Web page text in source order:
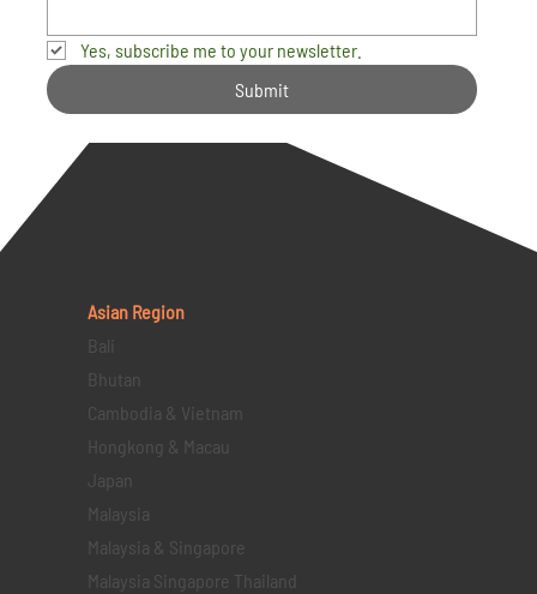
Yes, subscribe me to your newsletter.
Submit
Asian Region
Bali
Bhutan
Cambodia & Vietnam
Hongkong & Macau
Japan
Malaysia
Malaysia & Singapore
Malaysia Singapore Thailand